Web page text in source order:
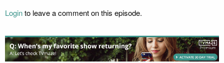
Loginto leave a comment on this episode.